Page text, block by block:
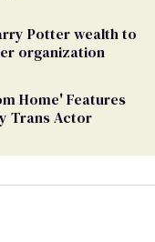
Potter wealth to
organization
Home' Features
Trans Actor